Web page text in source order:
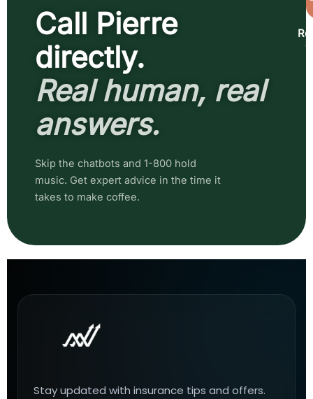
Call Pierre
directly.
Real human, real
answers.
Skip the chatbots and 1-800 hold
music. Get expert advice in the time it
takes to make coffee.
Stay updated with insurance tips and offers.